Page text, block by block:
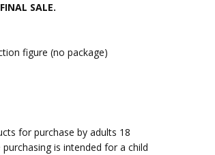
SALE.
figure (no package)
for purchase by adults 18
is intended for a child